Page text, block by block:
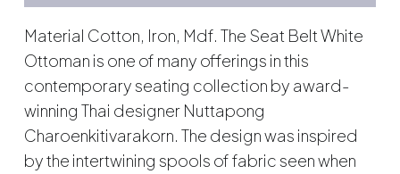
Material Cotton, Iron, Mdf. The Seat Belt White
Ottoman is one of many offerings in this
contemporary seating collection by award-
winning Thai designer Nuttapong
Charoenkitivarakorn. The design was inspired
by the intertwining spools of fabric seen when